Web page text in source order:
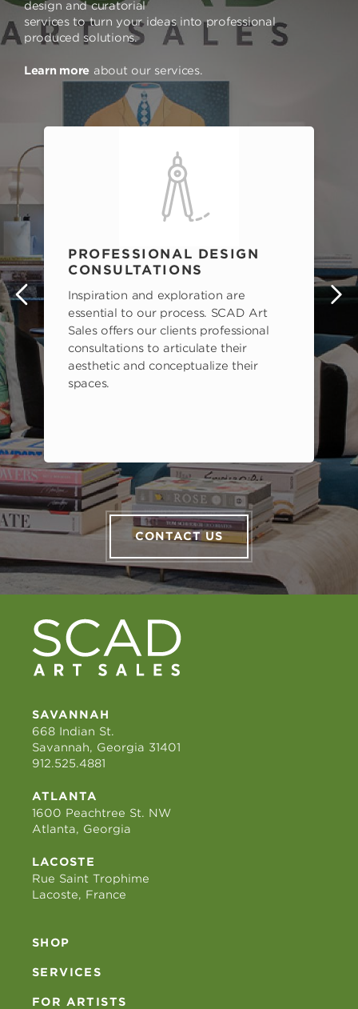
design and curatorial
services to turn your ideas into professional
produced solutions.
Learn more about our services.
PROFESSIONAL DESIGN
CONSULTATIONS
Inspiration and exploration are
essential to our process. SCAD Art
Sales offers our clients professional
consultations to articulate their
aesthetic and conceptualize their
spaces.
CONTACT US
SAVANNAH
668 Indian St.
Savannah, Georgia 31401
912.525.4881
ATLANTA
1600 Peachtree St. NW
Atlanta, Georgia
LACOSTE
Rue Saint Trophime
Lacoste, France
SHOP
SERVICES
FOR ARTISTS